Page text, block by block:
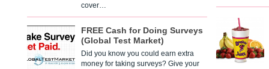
cover…
FREE Cash for Doing Surveys
(Global Test Market)
Did you know you could earn extra
money for taking surveys? Give your